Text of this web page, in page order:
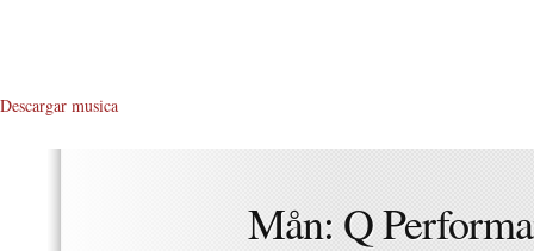
Descargar musica
Mån: Q